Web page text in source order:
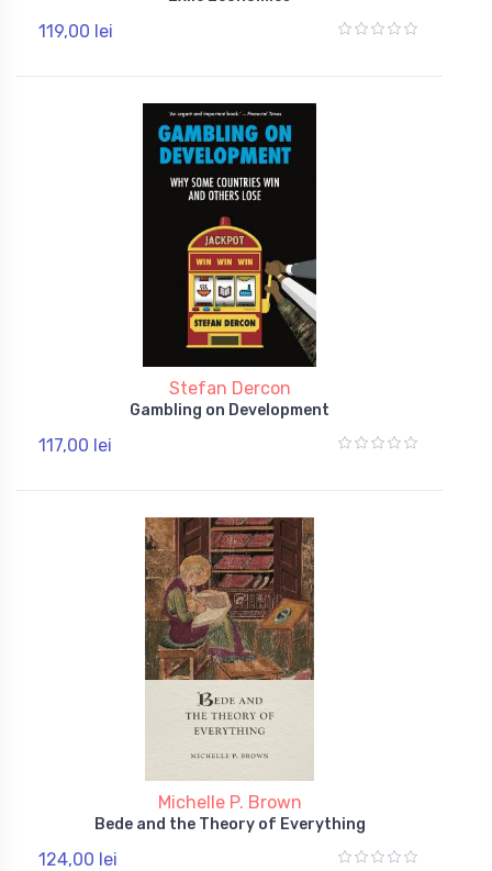
119,00 lei
Stefan Dercon
Gambling on Development
117,00 lei
Michelle P. Brown
Bede and the Theory of Everything
124,00 lei